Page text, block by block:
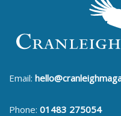
Email:
Phone: 01483 275054